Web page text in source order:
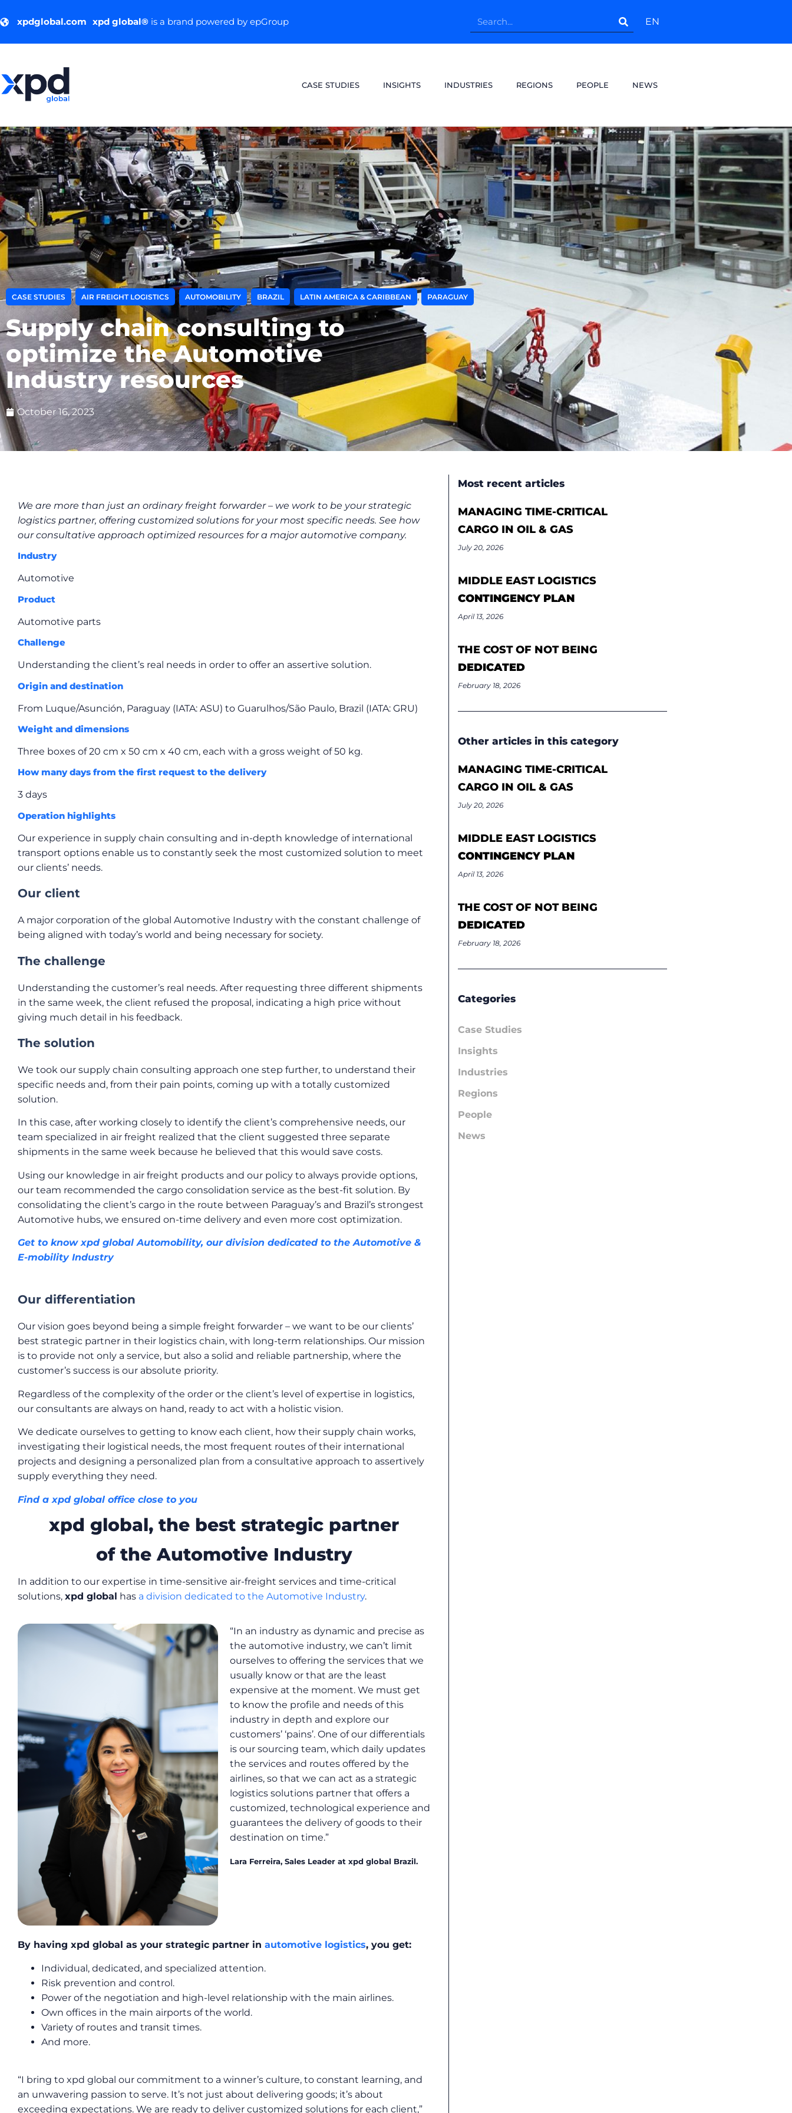
xpdglobal.com xpd global®is a brand powered by epGroup EN
CASE STUDIES INSIGHTS INDUSTRIES REGIONS PEOPLE NEWS
CASE STUDIES , AIR FREIGHT LOGISTICS , AUTOMOBILITY , BRAZIL , LATIN AMERICA & CARIBBEAN , PARAGUAY
Supply chain consulting to
optimize the Automotive
Industry resources
October 16, 2023
We are more than just an ordinary freight forwarder – we work to be your strategic
logistics partner, offering customized solutions for your most specific needs. See how
our consultative approach optimized resources for a major automotive company.
Industry
Automotive
Product
Automotive parts
Challenge
Understanding the client’s real needs in order to offer an assertive solution.
Origin and destination
From Luque/Asunción, Paraguay (IATA: ASU) to Guarulhos/São Paulo, Brazil (IATA: GRU)
Weight and dimensions
Three boxes of 20 cm x 50 cm x 40 cm, each with a gross weight of 50 kg.
How many days from the first request to the delivery
3 days
Operation highlights
Our experience in supply chain consulting and in-depth knowledge of international
transport options enable us to constantly seek the most customized solution to meet
our clients’ needs.
Our client
A major corporation of the global Automotive Industry with the constant challenge of
being aligned with today’s world and being necessary for society.
The challenge
Understanding the customer’s real needs. After requesting three different shipments
in the same week, the client refused the proposal, indicating a high price without
giving much detail in his feedback.
The solution
We took our supply chain consulting approach one step further, to understand their
specific needs and, from their pain points, coming up with a totally customized
solution.
In this case, after working closely to identify the client’s comprehensive needs, our
team specialized in air freight realized that the client suggested three separate
shipments in the same week because he believed that this would save costs.
Using our knowledge in air freight products and our policy to always provide options,
our team recommended the cargo consolidation service as the best-fit solution. By
consolidating the client’s cargo in the route between Paraguay’s and Brazil’s strongest
Automotive hubs, we ensured on-time delivery and even more cost optimization.
Get to know xpd global Automobility, our division dedicated to the Automotive &
E-mobility Industry
Our differentiation
Our vision goes beyond being a simple freight forwarder – we want to be our clients’
best strategic partner in their logistics chain, with long-term relationships. Our mission
is to provide not only a service, but also a solid and reliable partnership, where the
customer’s success is our absolute priority.
Regardless of the complexity of the order or the client’s level of expertise in logistics,
our consultants are always on hand, ready to act with a holistic vision.
We dedicate ourselves to getting to know each client, how their supply chain works,
investigating their logistical needs, the most frequent routes of their international
projects and designing a personalized plan from a consultative approach to assertively
supply everything they need.
Find a xpd global office close to you
xpd global, the best strategic partner
of the Automotive Industry
In addition to our expertise in time-sensitive air-freight services and time-critical
solutions, xpd global has a division dedicated to the Automotive Industry.
“In an industry as dynamic and precise as
the automotive industry, we can’t limit
ourselves to offering the services that we
usually know or that are the least
expensive at the moment. We must get
to know the profile and needs of this
industry in depth and explore our
customers’ ‘pains’. One of our differentials
is our sourcing team, which daily updates
the services and routes offered by the
airlines, so that we can act as a strategic
logistics solutions partner that offers a
customized, technological experience and
guarantees the delivery of goods to their
destination on time.”
Lara Ferreira, Sales Leader at xpd global Brazil.
By having xpd global as your strategic partner in automotive logistics, you get:
Individual, dedicated, and specialized attention.
Risk prevention and control.
Power of the negotiation and high-level relationship with the main airlines.
Own offices in the main airports of the world.
Variety of routes and transit times.
And more.
“I bring to xpd global our commitment to a winner’s culture, to constant learning, and
an unwavering passion to serve. It’s not just about delivering goods; it’s about
exceeding expectations. We are ready to deliver customized solutions for each client,”
Most recent articles
MANAGING TIME-CRITICAL
CARGO IN OIL & GAS
July 20, 2026
MIDDLE EAST LOGISTICS
CONTINGENCY PLAN
April 13, 2026
THE COST OF NOT BEING
DEDICATED
February 18, 2026
Other articles in this category
MANAGING TIME-CRITICAL
CARGO IN OIL & GAS
July 20, 2026
MIDDLE EAST LOGISTICS
CONTINGENCY PLAN
April 13, 2026
THE COST OF NOT BEING
DEDICATED
February 18, 2026
Categories
Case Studies
Insights
Industries
Regions
People
News